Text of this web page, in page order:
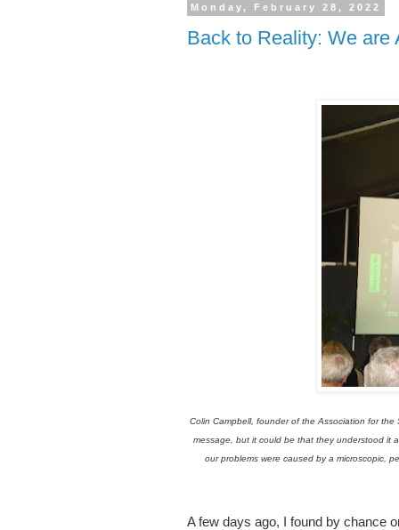
Monday, February 28, 2022
Back to Reality: We are
Colin Campbell, founder of the Association for
message, but it could be that they understood it
our problems were caused by a microscopic,
A few days ago, I found by chance